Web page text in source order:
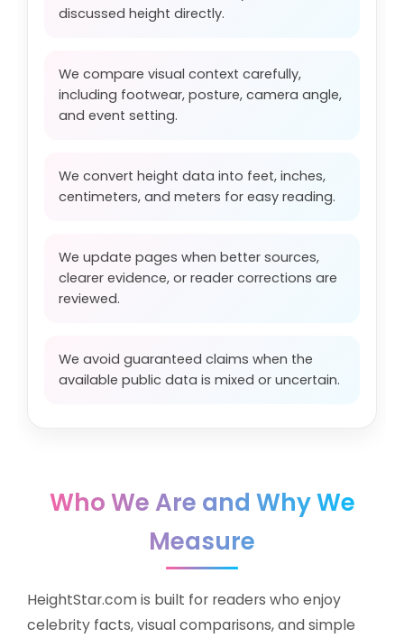
discussed height directly.
We compare visual context carefully,
including footwear, posture, camera angle,
and event setting.
We convert height data into feet, inches,
centimeters, and meters for easy reading.
We update pages when better sources,
clearer evidence, or reader corrections are
reviewed.
We avoid guaranteed claims when the
available public data is mixed or uncertain.
Who We Are and Why We
Measure
HeightStar.com is built for readers who enjoy
celebrity facts, visual comparisons, and simple